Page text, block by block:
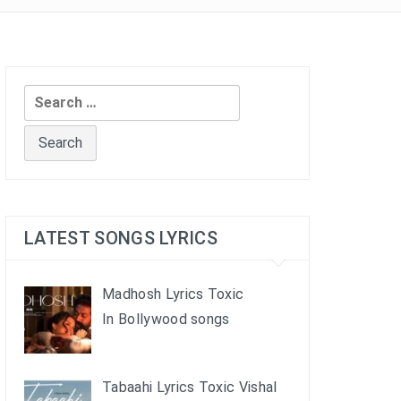
Search
for:
LATEST SONGS LYRICS
Madhosh Lyrics Toxic
In Bollywood songs
Tabaahi Lyrics Toxic Vishal